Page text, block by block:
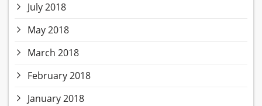
July 2018
May 2018
March 2018
February 2018
January 2018